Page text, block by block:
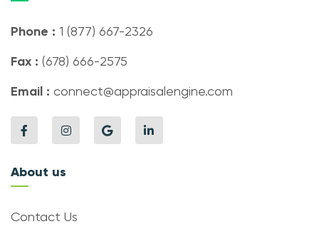
Phone : 1 (877) 667-2326
Fax : (678) 666-2575
Email : connect@appraisalengine.com
About us
Contact Us